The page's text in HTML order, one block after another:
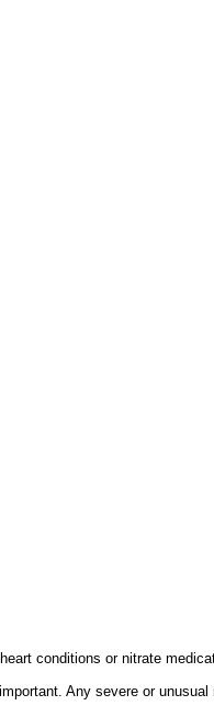
conditions or nitrate
Any severe or